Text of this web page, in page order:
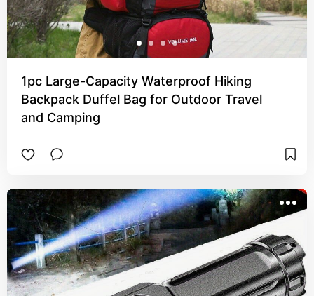
1pc Large-Capacity Waterproof Hiking
Backpack Duffel Bag for Outdoor Travel
and Camping